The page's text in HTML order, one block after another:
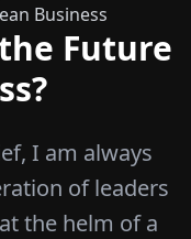
Business
Future
I am always
of leaders
the helm of a